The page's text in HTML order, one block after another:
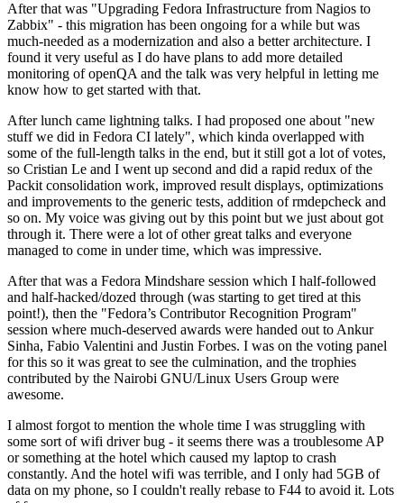
After that was "Upgrading Fedora Infrastructure from Nagios to
Zabbix" - this migration has been ongoing for a while but was
much-needed as a modernization and also a better architecture. I
found it very useful as I do have plans to add more detailed
monitoring of openQA and the talk was very helpful in letting me
know how to get started with that.
After lunch came lightning talks. I had proposed one about "new
stuff we did in Fedora CI lately", which kinda overlapped with
some of the full-length talks in the end, but it still got a lot of votes,
so Cristian Le and I went up second and did a rapid redux of the
Packit consolidation work, improved result displays, optimizations
and improvements to the generic tests, addition of rmdepcheck and
so on. My voice was giving out by this point but we just about got
through it. There were a lot of other great talks and everyone
managed to come in under time, which was impressive.
After that was a Fedora Mindshare session which I half-followed
and half-hacked/dozed through (was starting to get tired at this
point!), then the "Fedora’s Contributor Recognition Program"
session where much-deserved awards were handed out to Ankur
Sinha, Fabio Valentini and Justin Forbes. I was on the voting panel
for this so it was great to see the culmination, and the trophies
contributed by the Nairobi GNU/Linux Users Group were
awesome.
I almost forgot to mention the whole time I was struggling with
some sort of wifi driver bug - it seems there was a troublesome AP
or something at the hotel which caused my laptop to crash
constantly. And the hotel wifi was terrible, and I only had 5GB of
data on my phone, so I couldn't really rebase to F44 to avoid it. Lots